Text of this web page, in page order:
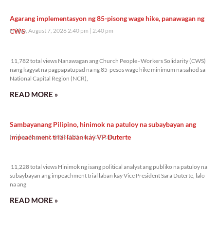
Agarang implementasyon ng 85-pisong wage hike, panawagan ng
CWS
Friday, August 7, 2026 2:40 pm 2:40 pm
11,782 total views Nanawagan ang Church People–Workers Solidarity (CWS)
nang kagyat na pagpapatupad na ng 85-pesos wage hike minimum na sahod sa
National Capital Region (NCR),
READ MORE »
Sambayanang Pilipino, hinimok na patuloy na subaybayan ang
impeachment trial laban kay VP Duterte
Friday, August 7, 2026 2:01 pm 2:01 pm
11,228 total views Hinimok ng isang political analyst ang publiko na patuloy na
subaybayan ang impeachment trial laban kay Vice President Sara Duterte, lalo
na ang
READ MORE »